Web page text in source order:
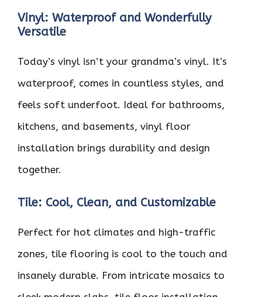
Vinyl: Waterproof and Wonderfully
Versatile
Today’s vinyl isn’t your grandma’s vinyl. It’s
waterproof, comes in countless styles, and
feels soft underfoot. Ideal for bathrooms,
kitchens, and basements, vinyl floor
installation brings durability and design
together.
Tile: Cool, Clean, and Customizable
Perfect for hot climates and high-traffic
zones, tile flooring is cool to the touch and
insanely durable. From intricate mosaics to